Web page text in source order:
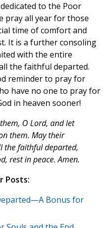
to the Poor
pray all year for those
time of comfort and
It is a further consoling
with the entire
the faithful departed.
reminder to pray for
have no one to pray for
in heaven sooner!
O Lord, and let
them. May their
the faithful departed,
rest in peace. Amen.
Posts:
Bonus for